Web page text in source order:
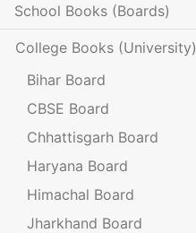
School Books (Boards)
College Books (University)
Bihar Board
CBSE Board
Chhattisgarh Board
Haryana Board
Himachal Board
Jharkhand Board